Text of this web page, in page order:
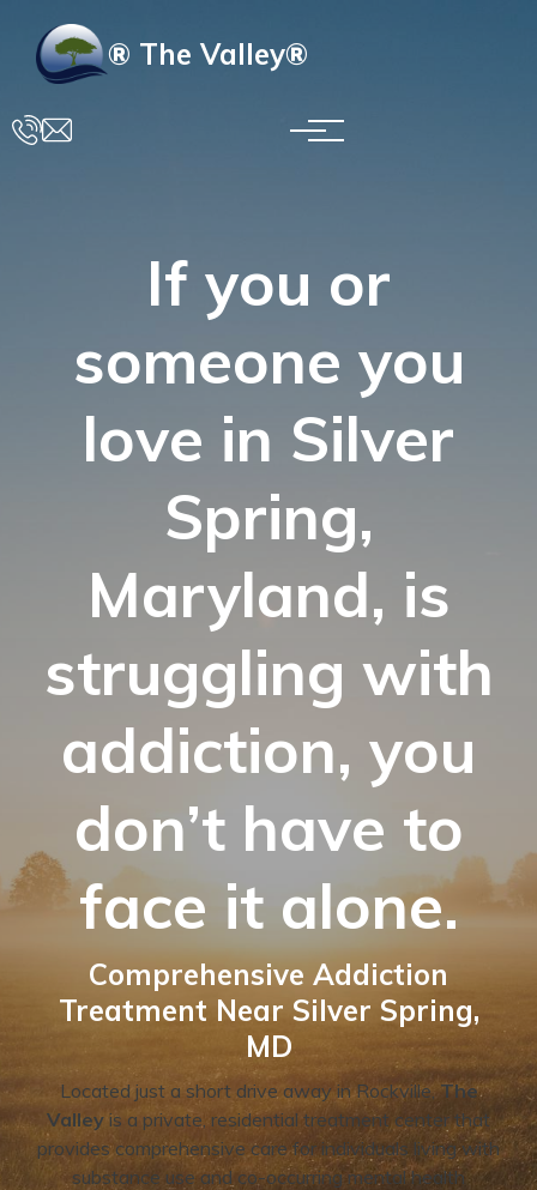
Skip to main content
® The Valley®
If you or
someone you
love in Silver
Spring,
Maryland, is
struggling with
addiction, you
don’t have to
face it alone.
Comprehensive Addiction
Treatment Near Silver Spring,
MD
Located just a short drive away in Rockville,The
Valley is a private, residential treatment center that
provides comprehensive care for individuals living with
substance use and co-occurring mental health